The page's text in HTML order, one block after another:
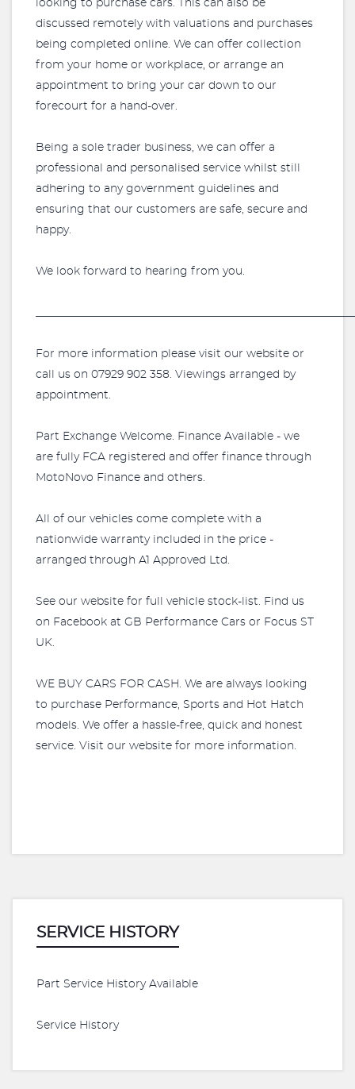
looking to purchase cars. This can also be
discussed remotely with valuations and purchases
being completed online. We can offer collection
from your home or workplace, or arrange an
appointment to bring your car down to our
forecourt for a hand-over.
Being a sole trader business, we can offer a
professional and personalised service whilst still
adhering to any government guidelines and
ensuring that our customers are safe, secure and
happy.
We look forward to hearing from you.
For more information please visit our website or
call us on 07929 902 358. Viewings arranged by
appointment.
Part Exchange Welcome. Finance Available - we
are fully FCA registered and offer finance through
MotoNovo Finance and others.
All of our vehicles come complete with a
nationwide warranty included in the price -
arranged through A1 Approved Ltd.
See our website for full vehicle stock-list. Find us
on Facebook at GB Performance Cars or Focus ST
UK.
WE BUY CARS FOR CASH. We are always looking
to purchase Performance, Sports and Hot Hatch
models. We offer a hassle-free, quick and honest
service. Visit our website for more information.
SERVICE HISTORY
Part Service History Available
Service History